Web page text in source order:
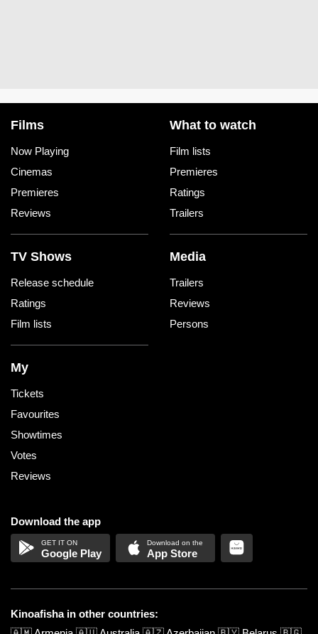
Films
Now Playing
Cinemas
Premieres
Reviews
What to watch
Film lists
Premieres
Ratings
Trailers
TV Shows
Release schedule
Ratings
Film lists
Media
Trailers
Reviews
Persons
My
Tickets
Favourites
Showtimes
Votes
Reviews
Download the app
Google Play App Store
Kinoafisha in other countries: